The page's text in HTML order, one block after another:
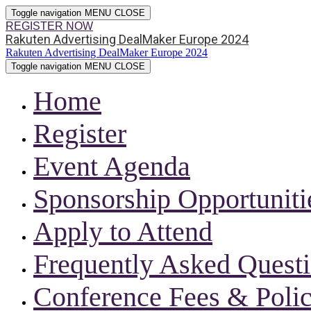
Toggle navigation MENU CLOSE
REGISTER NOW
Rakuten Advertising DealMaker Europe 2024
Rakuten Advertising DealMaker Europe 2024
Toggle navigation MENU CLOSE
Home
Register
Event Agenda
Sponsorship
Apply to Attend
Frequently Asked
Conference Fees &